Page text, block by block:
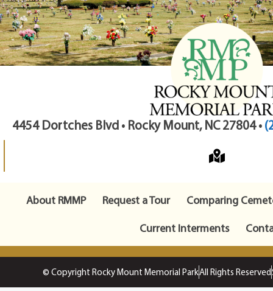
4454 Dortches Blvd • Rocky Mount, NC 27804 •
About RMMP Request a Tour
Comparing
Current Interments
© Copyright Rocky Mount Memorial ParkAll Rights Reserved